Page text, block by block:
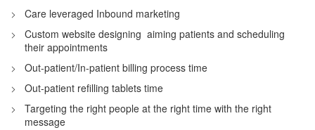
Care leveraged Inbound marketing
Custom website designing aiming patients and scheduling
their appointments
Out-patient/In-patient billing process time
Out-patient refilling tablets time
Targeting the right people at the right time with the right
message